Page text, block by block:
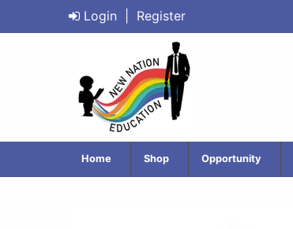
Login Register
Home Shop Opportunity